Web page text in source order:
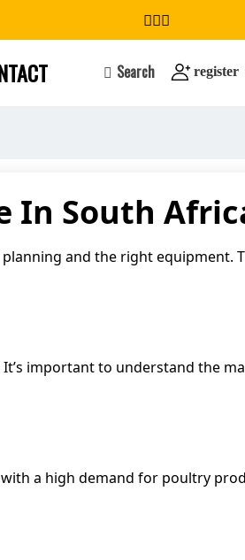
Search register
In South
and the right equipment.
important to understand the
a high demand for poultry